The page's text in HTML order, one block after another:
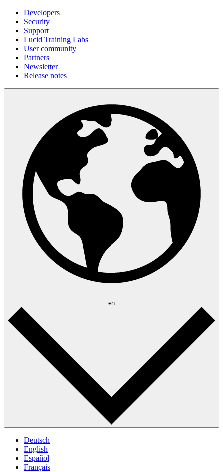
Developers
Security
Support
Lucid Training Labs
User community
Partners
Newsletter
Release notes
en
Deutsch
English
Español
Français